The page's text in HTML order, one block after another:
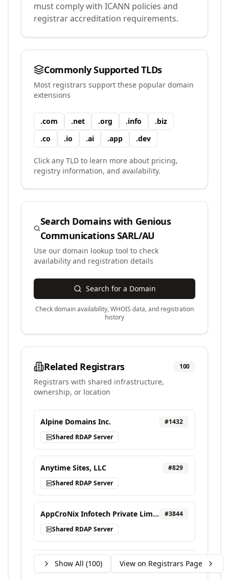
must comply with ICANN policies and
registrar accreditation requirements.
Commonly Supported TLDs
Most registrars support these popular domain
extensions
.com .net .org .info .biz
.co .io .ai .app .dev
Click any TLD to learn more about pricing,
registry information, and availability.
Search Domains with Genious
Communications SARL/AU
Use our domain lookup tool to check
availability and registration details
Search for a Domain
Check domain availability, WHOIS data, and registration
history
Related Registrars 100
Registrars with shared infrastructure,
ownership, or location
Alpine Domains Inc. #1432
Shared RDAP Server
Anytime Sites, LLC #829
Shared RDAP Server
AppCroNix Infotech Private Limited, d/b/a VEBONIX #3844
Shared RDAP Server
Show All (100) View on Registrars Page